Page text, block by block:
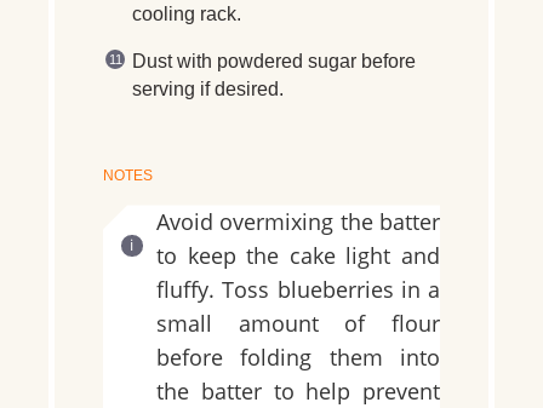
cooling rack.
Dust with powdered sugar before
serving if desired.
NOTES
Avoid overmixing the batter
to keep the cake light and
fluffy. Toss blueberries in a
small amount of flour
before folding them into
the batter to help prevent